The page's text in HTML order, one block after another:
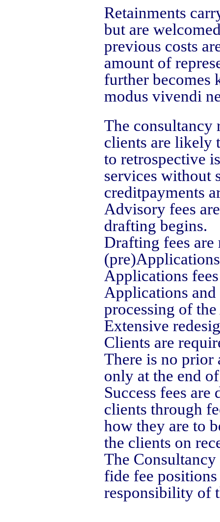
Retainments
but are
previous costs
amount of
further becomes
modus vivendi
The consultancy
clients are likely
to retrospective
services without
creditpayments
Advisory fees
drafting begins.
Drafting fees
Applications
Applications
processing of
Extensive
Clients are
There is no prior
only at the end
Success fees
clients through
how they are to
the clients on
The
fide fee
responsibility of